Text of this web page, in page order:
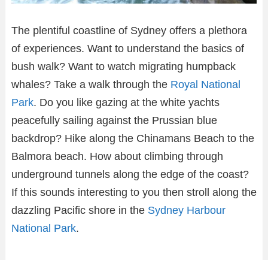
The plentiful coastline of Sydney offers a plethora
of experiences. Want to understand the basics of
bush walk? Want to watch migrating humpback
whales? Take a walk through the Royal National
Park. Do you like gazing at the white yachts
peacefully sailing against the Prussian blue
backdrop? Hike along the Chinamans Beach to the
Balmora beach. How about climbing through
underground tunnels along the edge of the coast?
If this sounds interesting to you then stroll along the
dazzling Pacific shore in the Sydney Harbour
National Park.